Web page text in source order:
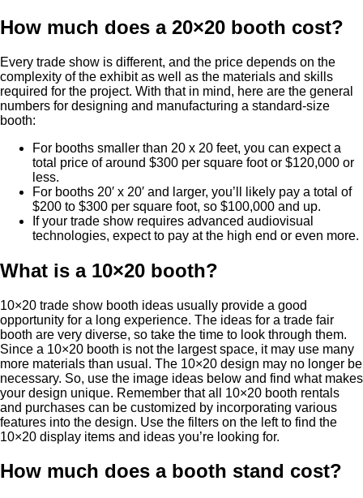
How much does a 20×20 booth cost?
Every trade show is different, and the price depends on the
complexity of the exhibit as well as the materials and skills
required for the project. With that in mind, here are the general
numbers for designing and manufacturing a standard-size
booth:
For booths smaller than 20 x 20 feet, you can expect a
total price of around $300 per square foot or $120,000 or
less.
For booths 20′ x 20′ and larger, you’ll likely pay a total of
$200 to $300 per square foot, so $100,000 and up.
If your trade show requires advanced audiovisual
technologies, expect to pay at the high end or even more.
What is a 10×20 booth?
10×20 trade show booth ideas usually provide a good
opportunity for a long experience. The ideas for a trade fair
booth are very diverse, so take the time to look through them.
Since a 10×20 booth is not the largest space, it may use many
more materials than usual. The 10×20 design may no longer be
necessary. So, use the image ideas below and find what makes
your design unique. Remember that all 10×20 booth rentals
and purchases can be customized by incorporating various
features into the design. Use the filters on the left to find the
10×20 display items and ideas you’re looking for.
How much does a booth stand cost?